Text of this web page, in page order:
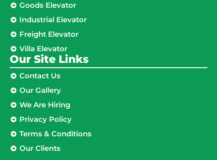
Goods Elevator
Industrial Elevator
Freight Elevator
Villa Elevator
Our Site Links​
Contact Us
Our Gallery
We Are Hiring
Privacy Policy
Terms & Conditions
Our Clients